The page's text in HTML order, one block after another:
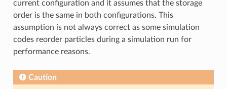
current configuration and it assumes that the storage
order is the same in both configurations. This
assumption is not always correct as some simulation
codes reorder particles during a simulation run for
performance reasons.
Caution